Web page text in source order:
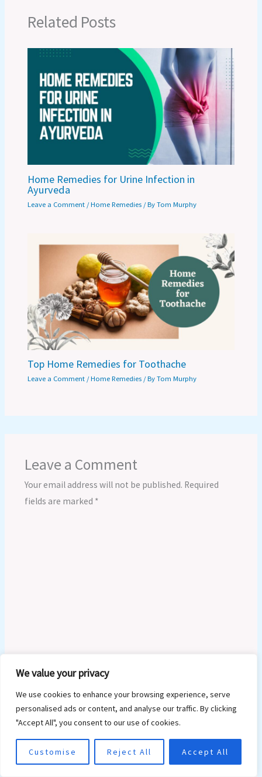
We value your privacy
We use cookies to enhance your browsing experience, serve
personalised ads or content, and analyse our traffic. By clicking
"Accept All", you consent to our use of cookies.
Customise Reject All Accept All
Related Posts
Home Remedies for Urine Infection in
Ayurveda
Leave a Comment /Home Remedies / ByTom Murphy
Top Home Remedies for Toothache
Leave a Comment /Home Remedies / ByTom Murphy
Leave a Comment
Your email address will not be published. Required
fields are marked *
here..